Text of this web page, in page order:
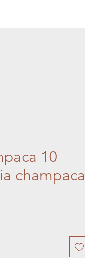
10
champaca